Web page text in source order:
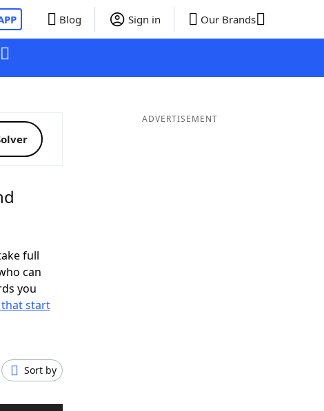
Blog Sign in Our Brands
full
can
you
start
Sort by
ADVERTISEMENT